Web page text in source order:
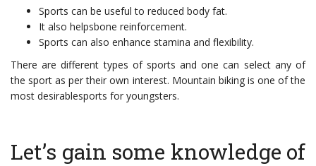
Sports can be useful to reduced body fat.
It also helpsbone reinforcement.
Sports can also enhance stamina and flexibility.
There are different types of sports and one can select any of
the sport as per their own interest. Mountain biking is one of the
most desirablesports for youngsters.
Let’s gain some knowledge of